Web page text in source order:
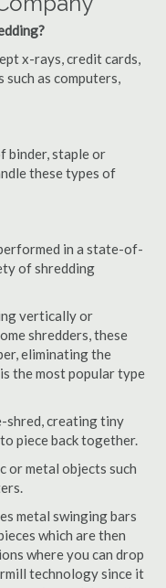
x-rays, credit cards,
as computers,
binder, staple or
these types of
in a state-of-
of shredding
vertically or
shredders, these
eliminating the
the most popular type
shred, creating tiny
piece back together.
or metal objects such
metal swinging bars
which are then
where you can drop
technology since it